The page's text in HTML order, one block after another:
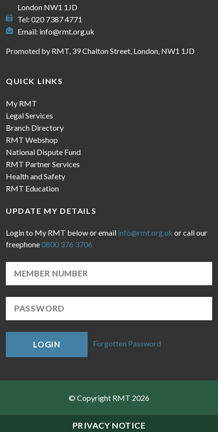
PRIVACY NOTICE
London NW1 1JD
Tel: 020 7387 4771
Email: info@rmt.org.uk
Promoted by RMT, 39 Chalton Street, London, NW1 1JD
QUICK LINKS
My RMT
Legal Services
Branch Directory
RMT Webshop
National Dispute Fund
RMT Partner Services
Health and Safety
RMT Education
UPDATE MY DETAILS
Login to My RMT below or email info@rmt.org.uk or call our
freephone0800 376 3706
LOGIN Forgotten Password
© Copyright RMT 2026
Sitemap